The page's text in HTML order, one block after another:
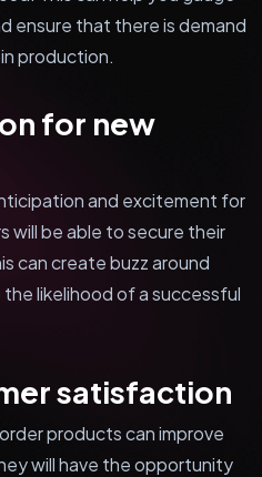
ensure that there is demand
production.
for new
and excitement for
will be able to secure their
can create buzz around
likelihood of a successful
satisfaction
products can improve
will have the opportunity